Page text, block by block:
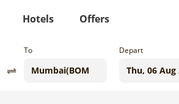
Hotels Offers
To Depart